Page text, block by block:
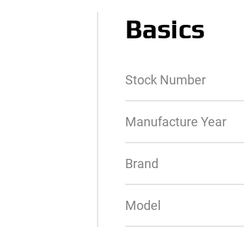
Basics
Stock Number
Manufacture Year
Brand
Model